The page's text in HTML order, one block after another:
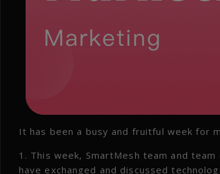
It has been a busy and fruitful week for
1. This week, SmartMesh team and
have exchanged and discussed